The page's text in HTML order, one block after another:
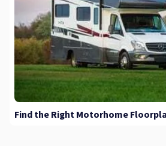
Find the Right Motorhome